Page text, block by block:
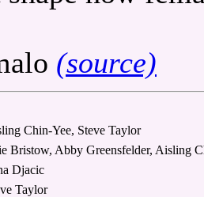
(source)
Chin-Yee, Steve Taylor
Bristow, Abby Greensfelder, Aisling
Djacic
Taylor